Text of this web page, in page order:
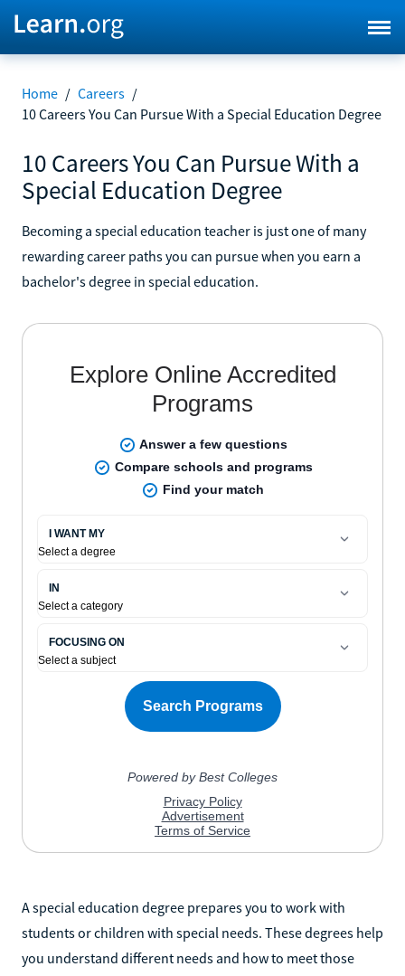
Home / Careers /
10 Careers You Can Pursue With a Special Education Degree
10 Careers You Can Pursue With a
Special Education Degree
Becoming a special education teacher is just one of many
rewarding career paths you can pursue when you earn a
bachelor's degree in special education.
A special education degree prepares you to work with
students or children with special needs. These degrees help
you understand different needs and how to meet those